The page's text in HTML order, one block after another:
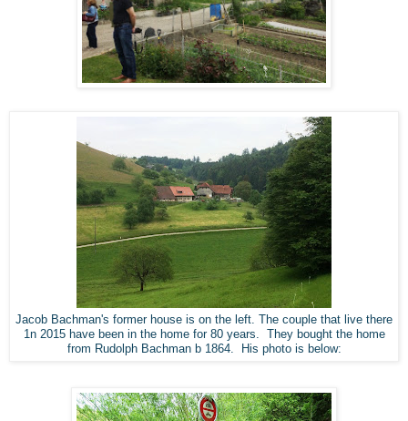
Jacob Bachman's former house is on the left. The couple that live there
1n 2015 have been in the home for 80 years. They bought the home
from Rudolph Bachman b 1864. His photo is below: